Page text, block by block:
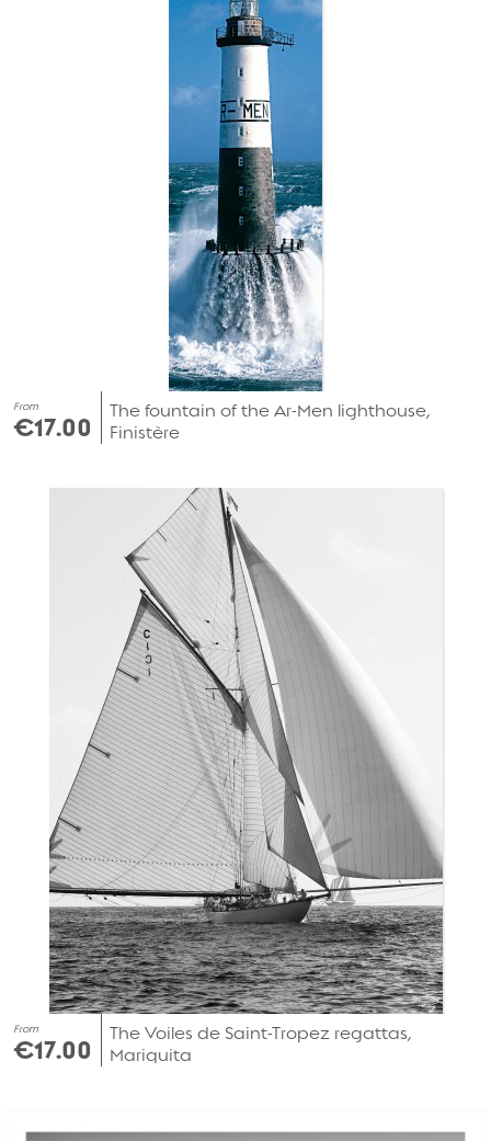
From
€17.00
The fountain of the Ar-Men lighthouse,
Finistère
From
€17.00
The Voiles de Saint-Tropez regattas,
Mariquita